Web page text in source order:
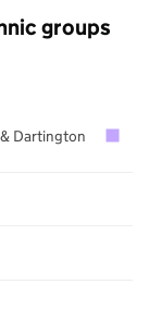
groups
Dartington